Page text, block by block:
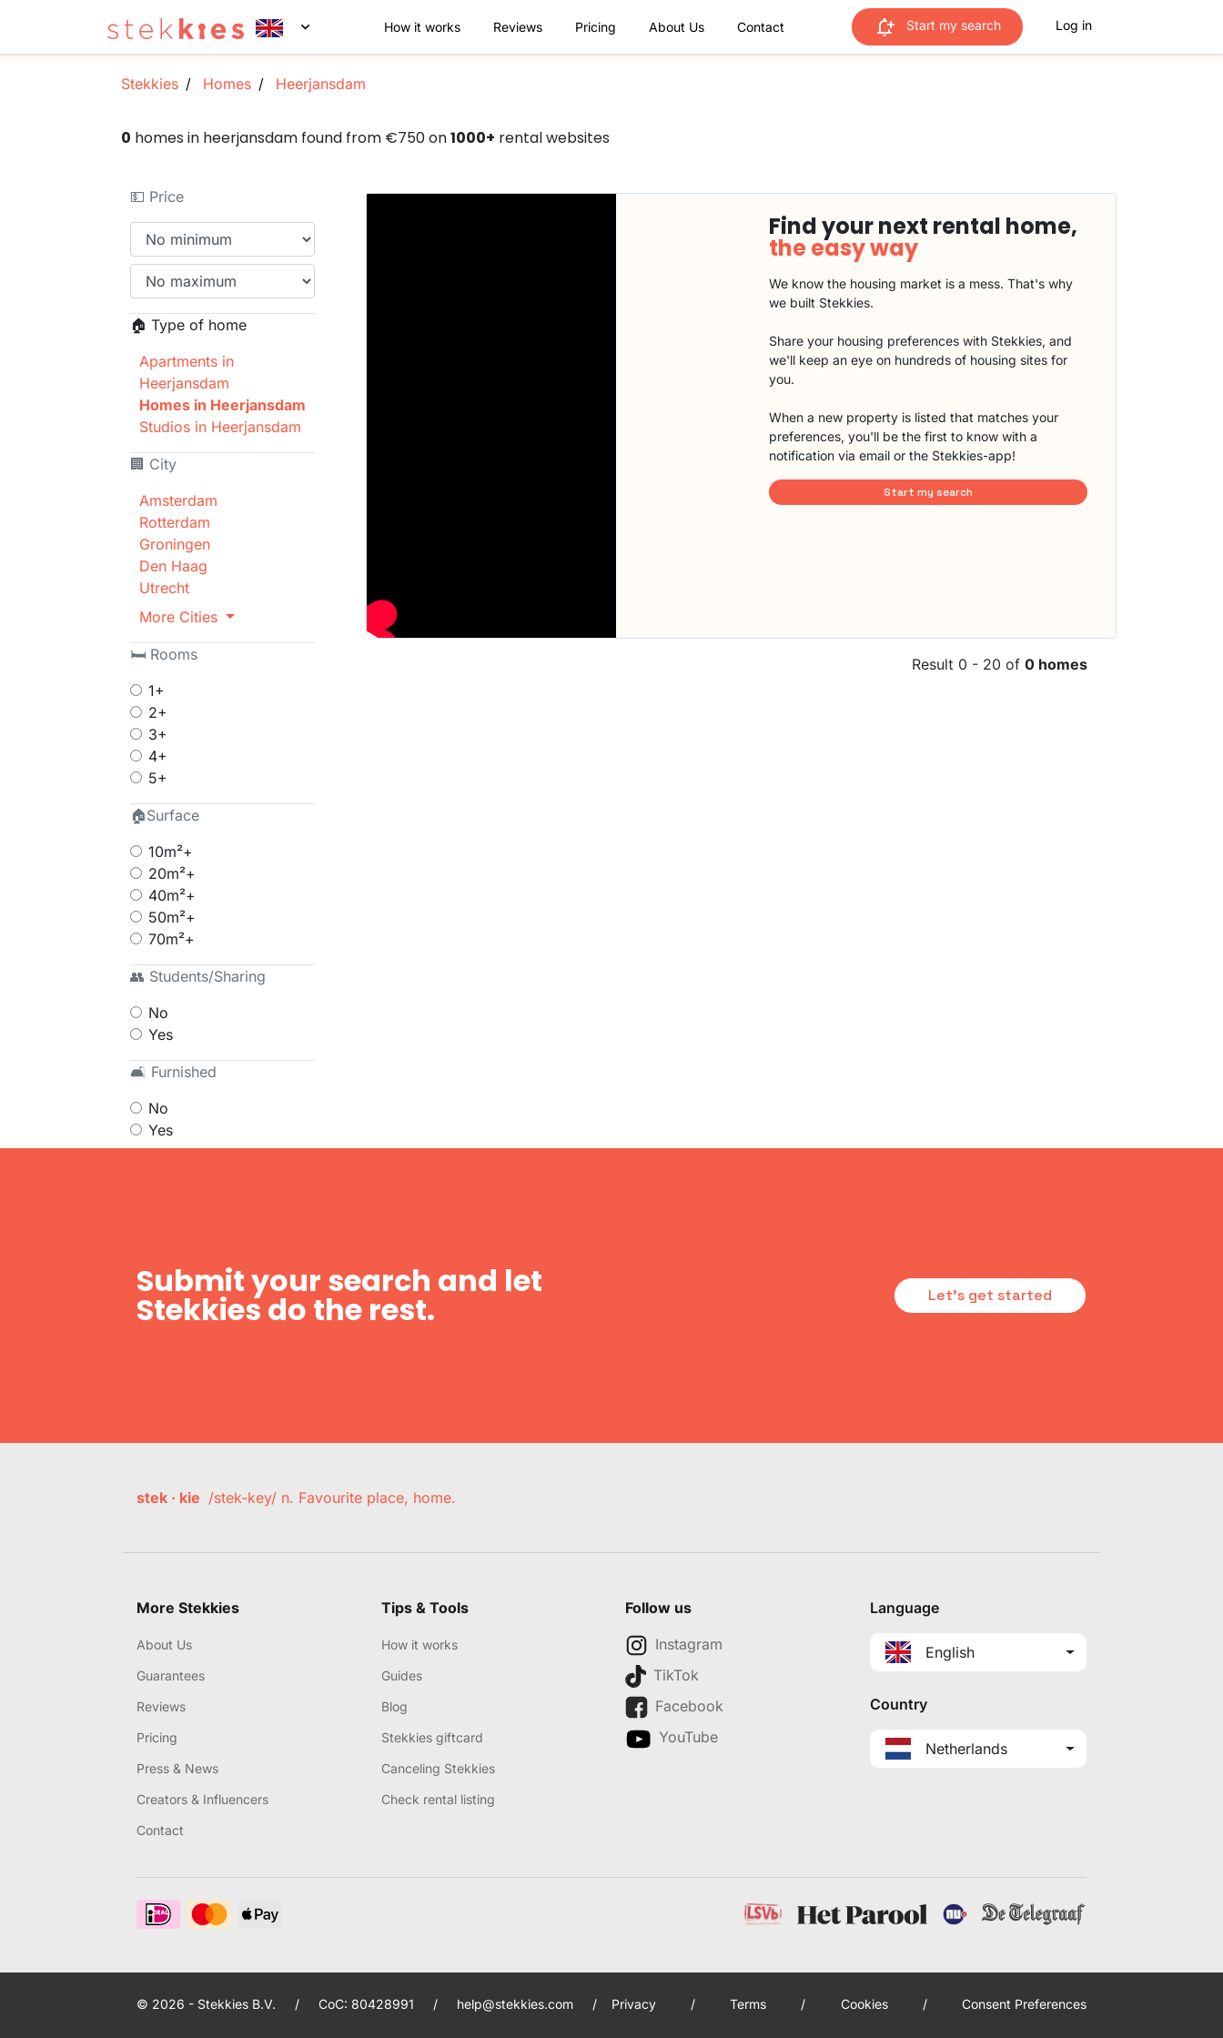
How it works Reviews Pricing About Us Contact Start my search Log in
Stekkies Homes Heerjansdam
0 homes in heerjansdam found from €750 on1000+ rental websites
💵 Price
🏠 Type of home
Apartments in
Heerjansdam
Homes in Heerjansdam
Studios in Heerjansdam
🏢 City
Amsterdam
Rotterdam
Groningen
Den Haag
Utrecht
More Cities
🛏 Rooms
1+
2+
3+
4+
5+
🏠Surface
10m²+
20m²+
40m²+
50m²+
70m²+
👥 Students/Sharing
No
Yes
🛋 Furnished
No
Yes
Find your next rental home,
the easy way
We know the housing market is a mess. That's why
we built Stekkies.
Share your housing preferences with Stekkies, and
we'll keep an eye on hundreds of housing sites for
you.
When a new property is listed that matches your
preferences, you'll be the first to know with a
notification via email or the Stekkies-app!
Start my search
Result 0 - 20 of 0 homes
Submit your search and let
Stekkies do the rest. Let's get started
stek · kie /stek-key/ n. Favourite place, home.
More Stekkies
About Us
Guarantees
Reviews
Pricing
Press & News
Creators & Influencers
Contact
Tips & Tools
How it works
Guides
Blog
Stekkies giftcard
Canceling Stekkies
Check rental listing
Follow us
Instagram
TikTok
Facebook
YouTube
Language
English
Country
Netherlands
© 2026 - Stekkies B.V. / CoC: 80428991 / help@stekkies.com / Privacy / Terms / Cookies / Consent Preferences